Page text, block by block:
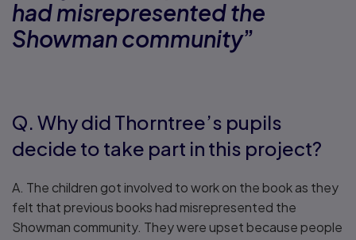
had misrepresented the
Showman community”
Q. Why did Thorntree’s pupils
decide to take part in this project?
A. The children got involved to work on the book as they
felt that previous books had misrepresented the
Showman community. They were upset because people